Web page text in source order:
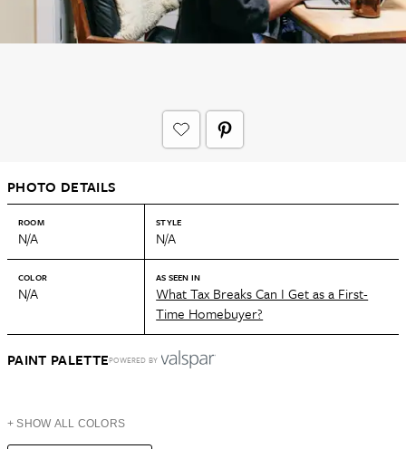
PHOTO DETAILS
ROOM
N/A
STYLE
N/A
COLOR
N/A
AS SEEN IN
What Tax Breaks Can I Get as a First-
Time Homebuyer?
PAINT PALETTEPOWERED BY
+ SHOW ALL COLORS